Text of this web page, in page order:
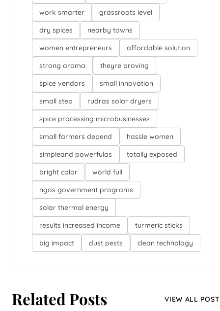
work smarter
grassroots level
dry spices
nearby towns
women entrepreneurs
affordable solution
strong aroma
theyre proving
spice vendors
small innovation
small step
rudras solar dryers
spice processing microbusinesses
small farmers depend
hassle women
simpleand powerfulas
totally exposed
bright color
world full
ngos government programs
solar thermal energy
results increased income
turmeric sticks
big impact
dust pests clean technology
Related Posts VIEW ALL